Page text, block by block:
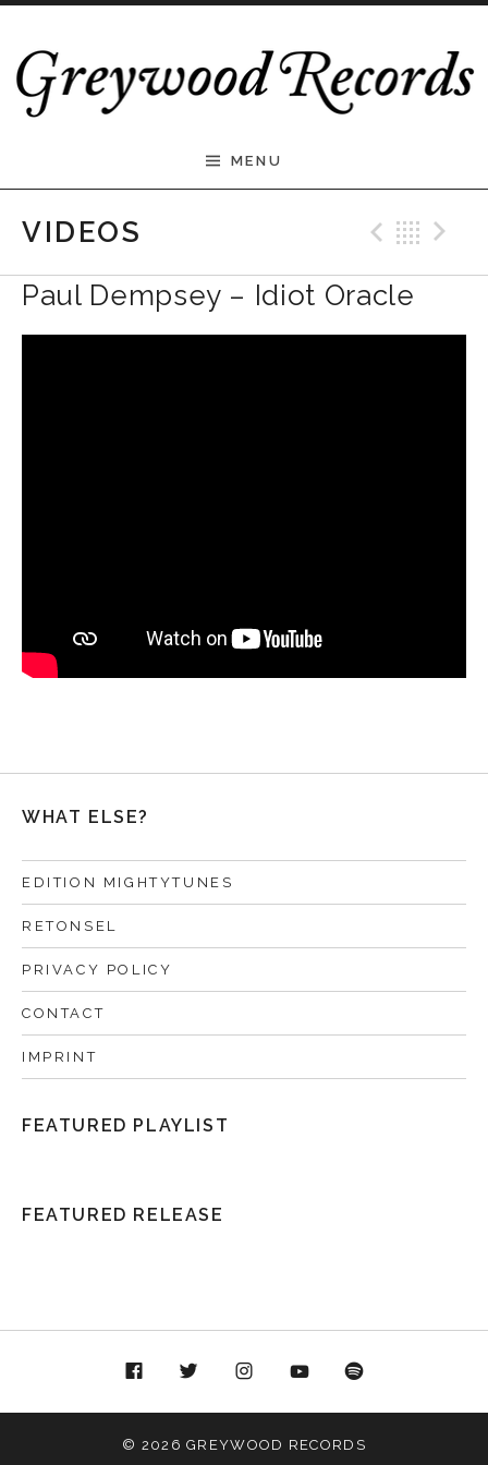
Greywood Records
MENU
VIDEOS
Paul Dempsey – Idiot Oracle
WHAT ELSE?
EDITION MIGHTYTUNES
RETONSEL
PRIVACY POLICY
CONTACT
IMPRINT
FEATURED PLAYLIST
FEATURED RELEASE
InstagramYouTubeSpotify
© 2026 GREYWOOD RECORDS